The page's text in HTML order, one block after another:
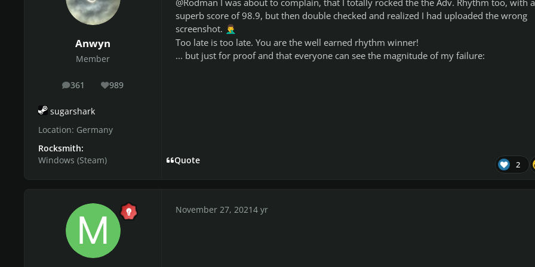
Anwyn
Member
361
posts 989
Reputation
sugarshark
Location: Germany
Rocksmith:
Windows (Steam)
@Rodman I was about to complain, that I totally rocked the the Adv. Rhythm too, with a
superb score of 98.9, but then double checked and realized I had uploaded the wrong
screenshot. 🤦‍♂️
Too late is too late. You are the well earned rhythm winner!
... but just for proof and that everyone can see the magnitude of my failure:
Quote 2
November 27, 20214 yr